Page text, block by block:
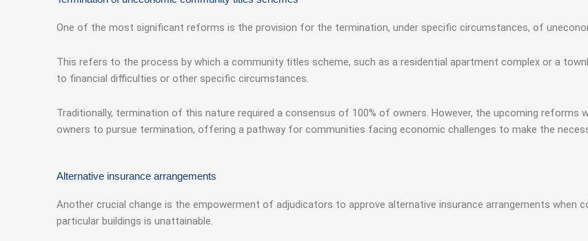
One of the most significant reforms is the provision for the termination, under specific circumstances, of
This refers to the process by which a community titles scheme, such as a residential apartment complex or a
to financial difficulties or other specific circumstances.
Traditionally, termination of this nature required a consensus of 100% of owners. However, the upcoming reforms
owners to pursue termination, offering a pathway for communities facing economic challenges to make the
Alternative insurance arrangements
Another crucial change is the empowerment of adjudicators to approve alternative insurance arrangements when
particular buildings is unattainable.